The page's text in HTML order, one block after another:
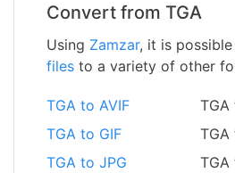
Convert from TGA
Using Zamzar, it is
files to a variety of other
TGA to AVIF
TGA
TGA to GIF
TGA
TGA to JPG
TGA